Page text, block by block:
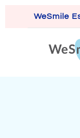
WeSmile